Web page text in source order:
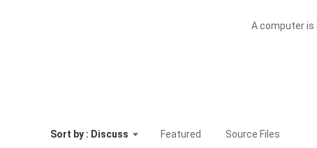
A computer is
Sort by : Discuss Featured Source Files